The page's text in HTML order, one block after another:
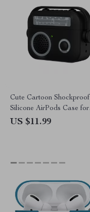
Cute Cartoon Shockproof
Silicone AirPods Case for
Apple AirPods 1-4
US $11.99